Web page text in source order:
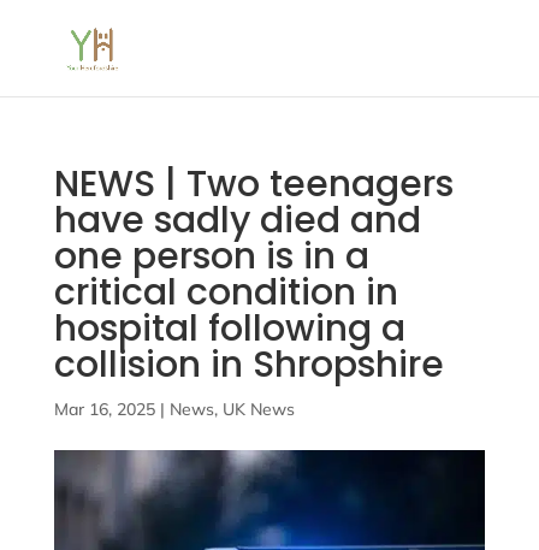
NEWS | Two teenagers
have sadly died and
one person is in a
critical condition in
hospital following a
collision in Shropshire
Mar 16, 2025| News, UK News